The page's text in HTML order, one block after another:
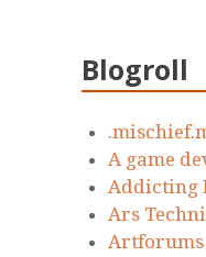
Blogroll
A game
Addicting
Ars
Artforums